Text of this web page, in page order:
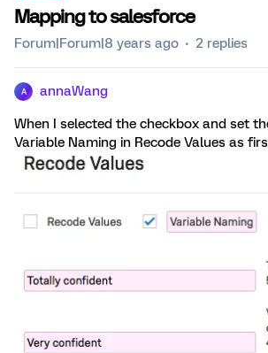
Mapping to salesforce
Forum|Forum|8 years ago 2 replies
A annaWang
When I selected the checkbox and set
Variable Naming in Recode Values as